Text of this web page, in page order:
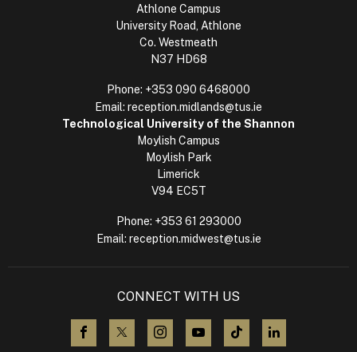
Athlone Campus
University Road, Athlone
Co. Westmeath
N37 HD68
Phone: +353 090 6468000
Email: reception.midlands@tus.ie
Technological University of the Shannon
Moylish Campus
Moylish Park
Limerick
V94 EC5T
Phone: +353 61 293000
Email: reception.midwest@tus.ie
CONNECT WITH US
visit us on Facebook
visit us on X (Twitter)
visit us on Instagram
visit us on YouTube
visit us on TikTok